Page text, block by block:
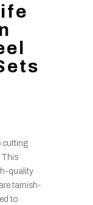
cutting
This
quality
tarnish-
to